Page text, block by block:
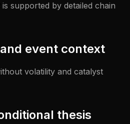
is supported by detailed chain
event context
volatility and catalyst
thesis